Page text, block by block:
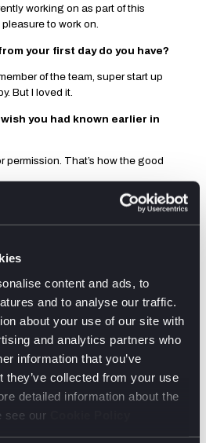
content and ads, to
and to analyse our traffic.
about your use of our site with
and analytics partners who
information that you’ve
they’ve collected from your use
detailed information about the
see our
working on as part of this
to work on.
your first day do you have?
of the team, super start up
But I loved it.
you had known earlier in
permission. That’s how the good
job?
running the shop on
posts